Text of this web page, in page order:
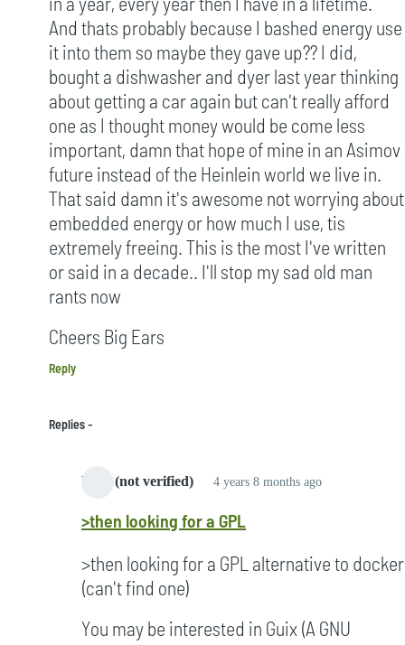
And thats probably because I bashed energy use
it into them so maybe they gave up?? I did,
bought a dishwasher and dyer last year thinking
about getting a car again but can't really afford
one as I thought money would be come less
important, damn that hope of mine in an Asimov
future instead of the Heinlein world we live in.
That said damn it's awesome not worrying about
embedded energy or how much I use, tis
extremely freeing. This is the most I've written
or said in a decade.. I'll stop my sad old man
rants now
Cheers Big Ears
Reply
Replies
bard (not verified) 4 years 8 months ago
Started
notice
>then looking for a GPL
>then looking for a GPL alternative to docker
(can't find one)
You may be interested in Guix (A GNU